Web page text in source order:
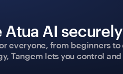
Atua AI
everyone, from beginners
Tangem lets you control